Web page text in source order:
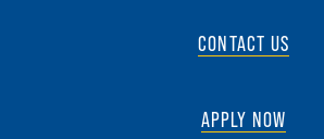
CONTACT US
APPLY NOW